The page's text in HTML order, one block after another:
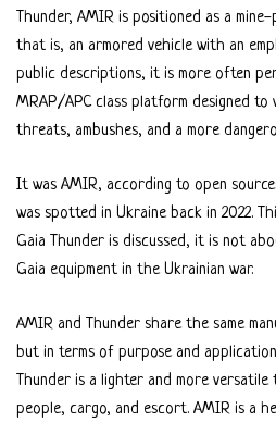
Thunder, AMIR is positioned as a
that is, an armored vehicle with an
public descriptions, it is more often
MRAP/APC class platform designed
threats, ambushes, and a more
It was AMIR, according to open
was spotted in Ukraine back in 2022.
Gaia Thunder is discussed, it is not
Gaia equipment in the Ukrainian war.
AMIR and Thunder share the same
but in terms of purpose and
Thunder is a lighter and more
people, cargo, and escort. AMIR is a